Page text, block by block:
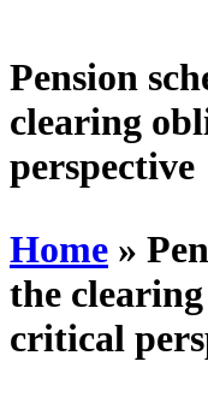
Pension
clearing
perspective
Home »
the
critical